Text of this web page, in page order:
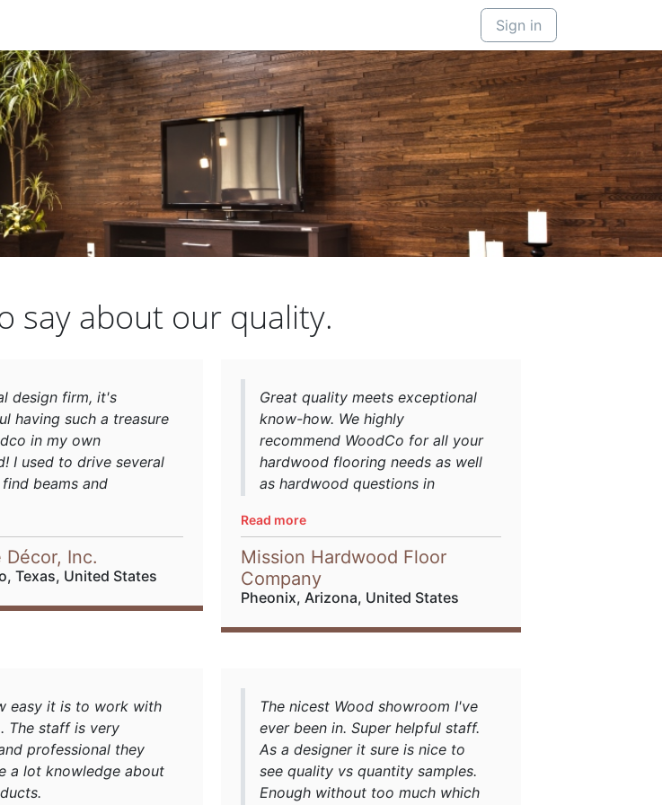
Sign in
say about our quality.
design firm, it's
having such a treasure
in my own
I used to drive several
beams and
I felt completely
in their knowledge
products. They have
hunt!! I highly
Houzz
Décor, Inc.
Texas, United States
Great quality meets exceptional
know-how. We highly
recommend WoodCo for all your
hardwood flooring needs as well
as hardwood questions in
sourced from Houzz
Read more
Mission Hardwood Floor
Company
Pheonix, Arizona, United States
easy it is to work with
The staff is very
professional they
a lot knowledge about
The nicest Wood showroom I've
ever been in. Super helpful staff.
As a designer it sure is nice to
see quality vs quantity samples.
Enough without too much which